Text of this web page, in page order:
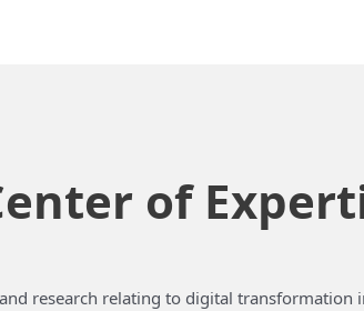
of
research relating to digital transformation